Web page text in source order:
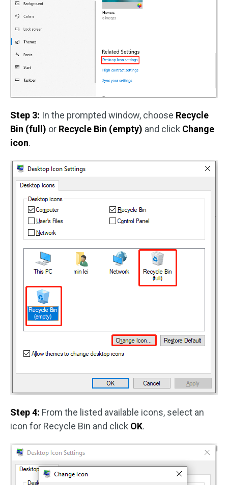
Step 3: In the prompted window, choose Recycle
Bin (full) or Recycle Bin (empty) and click Change
icon.
Step 4: From the listed available icons, select an
icon for Recycle Bin and click OK.